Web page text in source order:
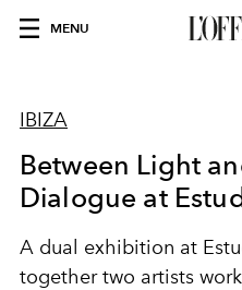
MENU
IBIZA
Between Light
Dialogue at
A dual exhibition at
together two artists